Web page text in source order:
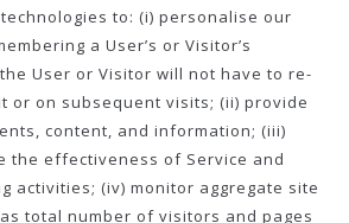
to: (i) personalise our
a User’s or Visitor’s
User or Visitor will not have to re-
or on subsequent visits; (ii) provide
content, and information; (iii)
the effectiveness of Service and
activities; (iv) monitor aggregate site
total number of visitors and pages